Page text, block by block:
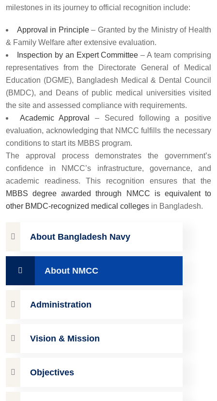
milestones in its journey to official recognition include:
Approval in Principle– Granted by the Ministry of Health
& Family Welfare after extensive evaluation.
Inspection by an Expert Committee – A team comprising
representatives from the Directorate General of Medical
Education (DGME), Bangladesh Medical & Dental Council
(BMDC), and Deans of public medical universities visited
the site and assessed compliance with requirements.
Academic Approval
– Secured following a positive
evaluation, acknowledging that NMCC fulfills the necessary
conditions to start its MBBS program.
The approval process demonstrates the government’s
confidence in NMCC’s infrastructure, governance, and
academic readiness. This recognition ensures that the
MBBS degree awarded through NMCC is equivalent to
other BMDC-recognized medical colleges in Bangladesh.
About Bangladesh Navy
About NMCC
Administration
Vision & Mission
Objectives